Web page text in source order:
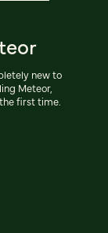
new to
Meteor,
first time.